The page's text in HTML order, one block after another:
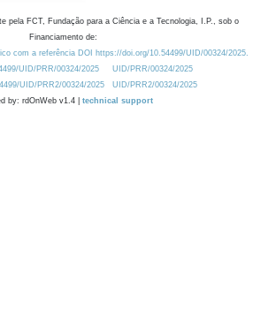
pela FCT, Fundação para a Ciência e a Tecnologia, I.P., sob o
Financiamento de:
com a referência DOI https://doi.org/10.54499/UID/00324/2025.
UID/PRR/00324/2025
UID/PRR/00324/2025
UID/PRR2/00324/2025
UID/PRR2/00324/2025
by: rdOnWeb v1.4 | technical support